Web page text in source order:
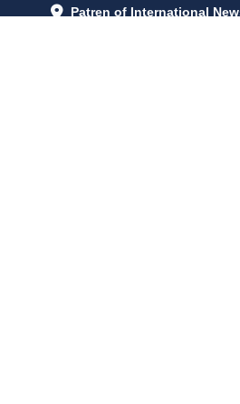
Patren of International